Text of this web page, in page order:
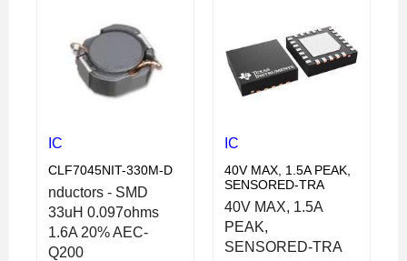
IC
CLF7045NIT-330M-D
nductors - SMD
33uH 0.097ohms
1.6A 20% AEC-
Q200
IC
40V MAX, 1.5A PEAK,
SENSORED-TRA
40V MAX, 1.5A
PEAK,
SENSORED-TRA